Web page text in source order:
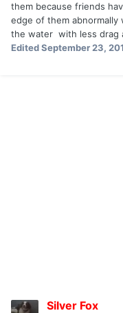
them because friends
edge of them
the water with less drag
EditedSeptember 23,
Silver Fox